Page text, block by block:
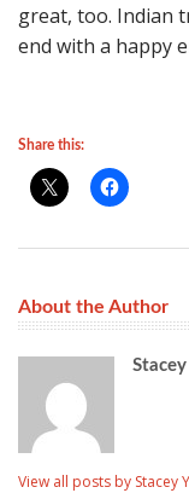
great, too. Indian
end with a happy
Share this:
About the Author
View all posts by Stacey